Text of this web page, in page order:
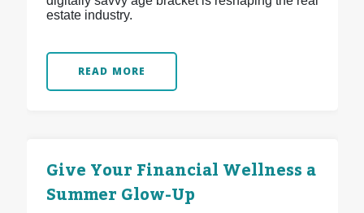
estate industry.
READ MORE
Give Your Financial Wellness a
Summer Glow-Up